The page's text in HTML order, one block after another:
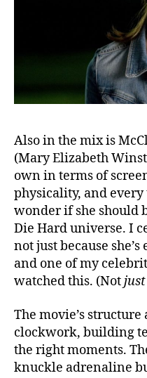
Also in the mix is
(Mary Elizabeth
own in terms of
physicality, and
wonder if she should
Die Hard universe. I
not just because
and one of my
watched this. (Notjust
The movie’s
clockwork, building
the right moments.
knuckle adrenaline